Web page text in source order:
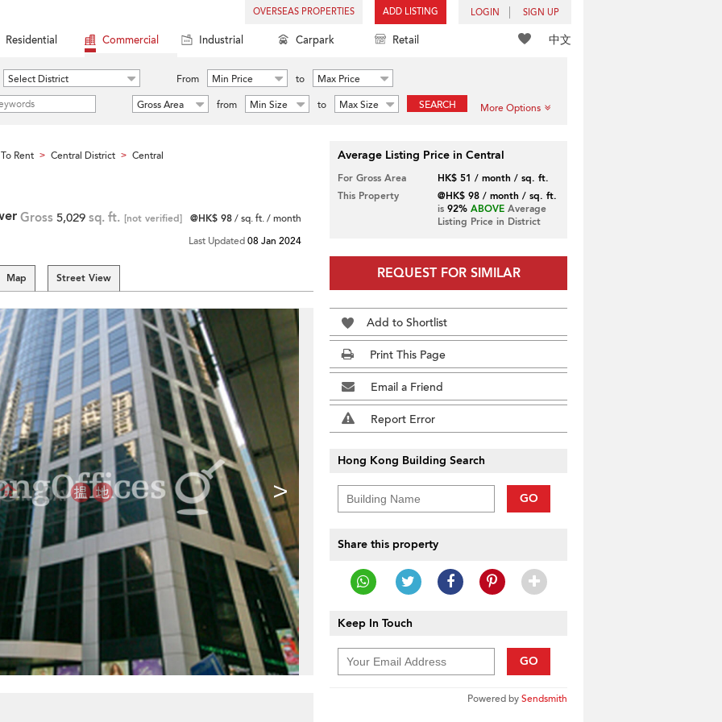
OVERSEAS PROPERTIES ADD LISTING LOGIN SIGN UP
中文
Residential Commercial Industrial Carpark Retail
Select District From Min Price to
Max Price
Gross Area
from Min Size to Max Size SEARCH More Options
Rent > Central District > Central
Gross 5,029 sq. ft. [not verified] @HK$ 98/ sq. ft. / month
Last Updated08 Jan 2024
Map Street View
>
Average Listing Price in Central
For Gross Area
HK$ 51 / month / sq. ft.
This Property
@HK$ 98 / month / sq. ft.
is 92% ABOVEAverage
Listing Price in District
REQUEST FOR SIMILAR
Add to Shortlist
Print This Page
Email a Friend
Report Error
Hong Kong Building Search
GO
Share this property
Keep In Touch
GO
Powered bySendsmith